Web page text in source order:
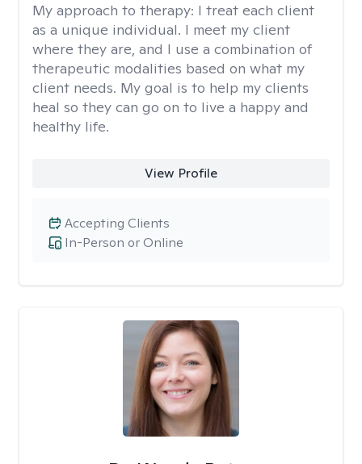
My approach to therapy: I treat each client
as a unique individual. I meet my client
where they are, and I use a combination of
therapeutic modalities based on what my
client needs. My goal is to help my clients
heal so they can go on to live a happy and
healthy life.
View Profile
In-Person or Online
Accepting Clients